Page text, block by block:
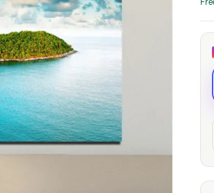
through
173,88 €
The Long Shadow
from 13,90€ –
167,88€Price
range:
13,90 €